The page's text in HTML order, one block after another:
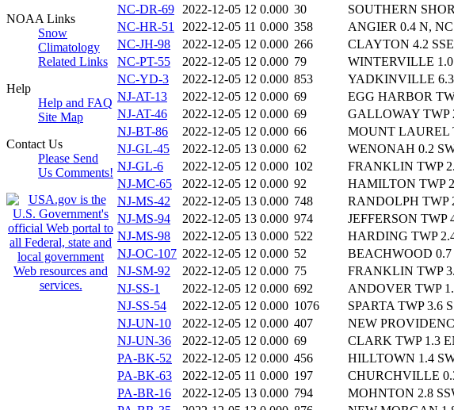
NOAA Links
Snow
Climatology
Related Links
Help
Help and FAQ
Site Map
Contact Us
Please Send
Us Comments!
NC-DR-69 2022-12-05 12 0.000 30
SOUTHERN
NC-HR-51
2022-12-05 11 0.000 358
ANGIER 0.4 N, NC
NC-JH-98
2022-12-05 12 0.000 266
CLAYTON 4.2
NC-PT-55
2022-12-05 12 0.000 79
WINTERVILLE
NC-YD-3
2022-12-05 12 0.000 853
YADKINVILLE 6.3
NJ-AT-13
2022-12-05 12 0.000 69
EGG HARBOR
NJ-AT-46
2022-12-05 12 0.000 69
GALLOWAY TWP
NJ-BT-86
2022-12-05 12 0.000 66
MOUNT LAUREL
NJ-GL-45
2022-12-05 13 0.000 62
WENONAH 0.2
NJ-GL-6
2022-12-05 12 0.000 102
FRANKLIN TWP
NJ-MC-65
2022-12-05 12 0.000 92
HAMILTON TWP
NJ-MS-42
2022-12-05 13 0.000 748
RANDOLPH TWP
NJ-MS-94
2022-12-05 13 0.000 974
JEFFERSON TWP
NJ-MS-98
2022-12-05 13 0.000 522
HARDING TWP
NJ-OC-107 2022-12-05 12 0.000 52
BEACHWOOD 0.7
NJ-SM-92
2022-12-05 12 0.000 75
FRANKLIN TWP
NJ-SS-1
2022-12-05 12 0.000 692
ANDOVER TWP
NJ-SS-54
2022-12-05 12 0.000 1076
SPARTA TWP 3.6
NJ-UN-10
2022-12-05 12 0.000 407
NEW
NJ-UN-36
2022-12-05 12 0.000 69
CLARK TWP 1.3
PA-BK-52
2022-12-05 12 0.000 456
HILLTOWN 1.4
PA-BK-63
2022-12-05 11 0.000 197
CHURCHVILLE
PA-BR-16
2022-12-05 13 0.000 794
MOHNTON 2.8